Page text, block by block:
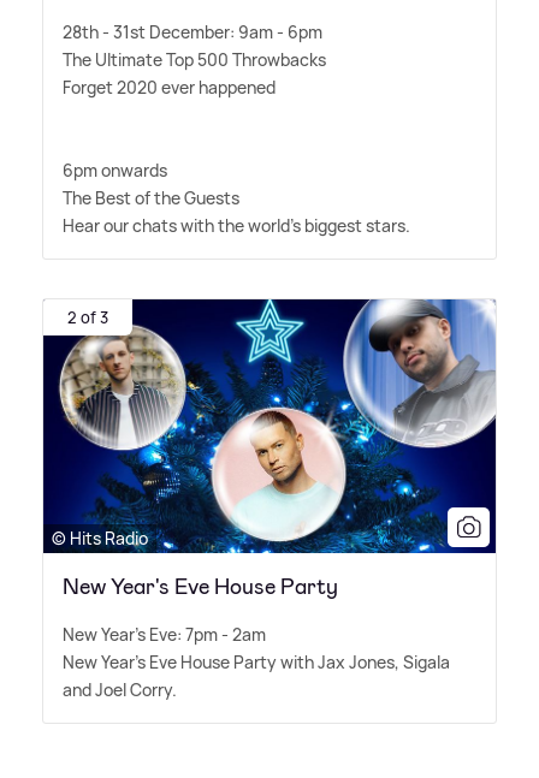
28th - 31st December: 9am - 6pm
The Ultimate Top 500 Throwbacks
Forget 2020 ever happened
6pm onwards
The Best of the Guests
Hear our chats with the world's biggest stars.
2 of 3
© Hits Radio
New Year's Eve House Party
New Year's Eve: 7pm - 2am
New Year's Eve House Party with Jax Jones, Sigala
and Joel Corry.